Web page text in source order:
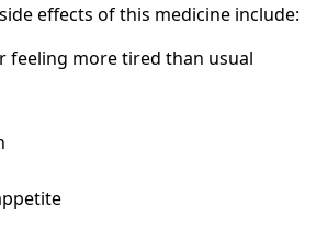
effects of this medicine include:
feeling more tired than usual